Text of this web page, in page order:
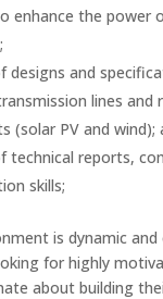
enhance the power
designs and
lines and
(solar PV and wind);
technical reports,
skills;
is dynamic and
for highly
about building